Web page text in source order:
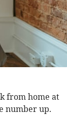
from home at
number up.